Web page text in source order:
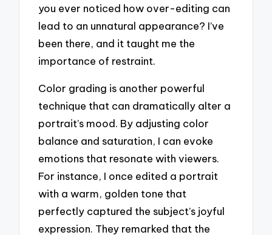
you ever noticed how over-editing can
lead to an unnatural appearance? I’ve
been there, and it taught me the
importance of restraint.
Color grading is another powerful
technique that can dramatically alter a
portrait’s mood. By adjusting color
balance and saturation, I can evoke
emotions that resonate with viewers.
For instance, I once edited a portrait
with a warm, golden tone that
perfectly captured the subject’s joyful
expression. They remarked that the